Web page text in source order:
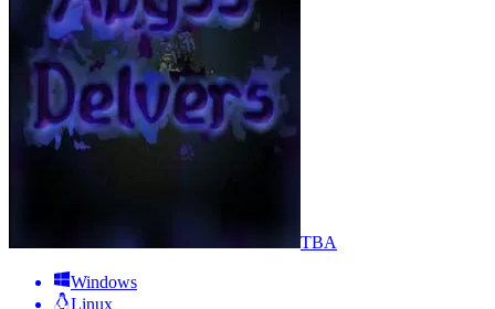
TBA
Windows
Linux